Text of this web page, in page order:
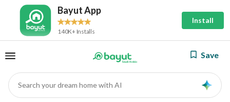
Bayut App
140K+ Installs
Install
Save
Search your dream home with AI